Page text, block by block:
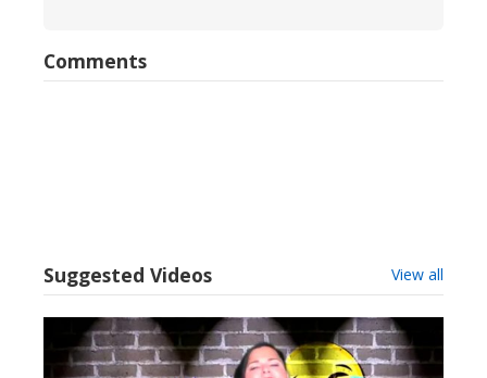
Comments
Suggested Videos View all